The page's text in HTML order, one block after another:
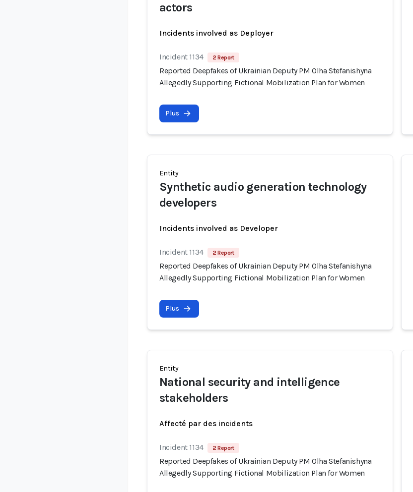
actors
Incidents involved as Deployer
Incident 1134 2 Report
Reported Deepfakes of Ukrainian Deputy PM Olha Stefanishyna
Allegedly Supporting Fictional Mobilization Plan for Women
Plus
Entity
Synthetic audio generation technology
developers
Incidents involved as Developer
Incident 1134 2 Report
Reported Deepfakes of Ukrainian Deputy PM Olha Stefanishyna
Allegedly Supporting Fictional Mobilization Plan for Women
Plus
Entity
National security and intelligence
stakeholders
Affecté par des incidents
Incident 1134 2 Report
Reported Deepfakes of Ukrainian Deputy PM Olha Stefanishyna
Allegedly Supporting Fictional Mobilization Plan for Women